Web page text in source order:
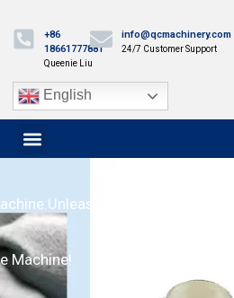
+86
18661777881
Queenie Liu
info@qcmachinery.com
24/7 Customer Support
English
Efficiency With
Machine!